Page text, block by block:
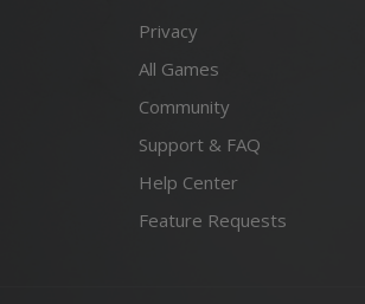
Privacy
All Games
Community
Support & FAQ
Help Center
Feature Requests